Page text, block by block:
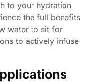
to your hydration
the full benefits
water to sit for
to actively infuse